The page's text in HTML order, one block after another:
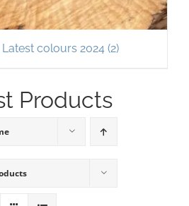
colours 2024 (2)
Products